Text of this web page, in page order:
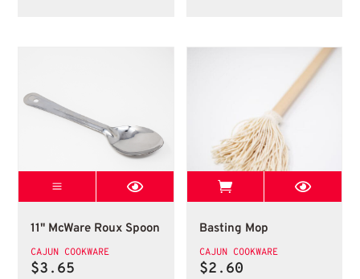
11" McWare Roux Spoon
11 Mcware Roux Spoon
11" McWare Roux Spoon
CAJUN COOKWARE
$3.65
Basting Mop
View Best Stop
Basting Mop
CAJUN COOKWARE
$2.60